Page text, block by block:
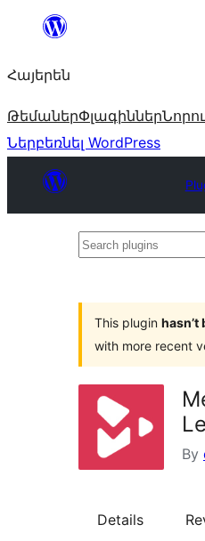
Անցնել
Հայերեն
ԹեմաներՓլագիններ
Ներբեռնել WordPress
Search
This plugin hasn’t
with more recent
By
Details